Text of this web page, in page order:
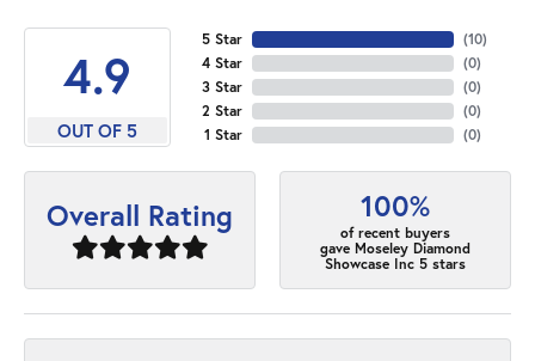
4.9
OUT OF 5
5 Star
4 Star
3 Star
2 Star
1 Star
(10)
(0)
(0)
(0)
(0)
Overall Rating 100%
of recent buyers
gave Moseley Diamond
Showcase Inc 5 stars